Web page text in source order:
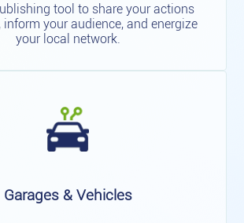
tool to share your actions
inform your audience, and energize
your local network.
Garages & Vehicles